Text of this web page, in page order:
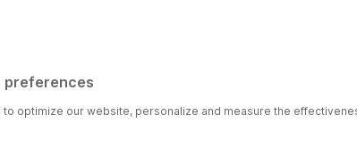
| All rights reserved | Colson Group USA is an Equal